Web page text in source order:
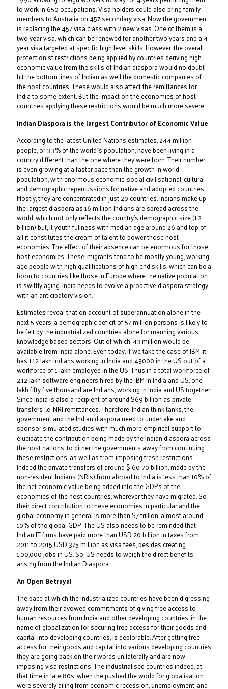
to work in 650 occupations. Visa holders could also bring family
members to Australia on 457 secondary visa. Now the government
is replacing the 457 visa class with 2 new visas. One of them is a
two year visa, which can be renewed for another two years and a 4-
year visa targeted at specific high level skills. However, the overall
protectionist restrictions being applied by countries deriving high
economic value from the skills of Indian diaspora would no doubt
hit the bottom lines of Indian as well the domestic companies of
the host countries. These would also affect the remittances for
India to some extent. But the impact on the economies of host
countries applying these restrictions would be much more severe.
Indian Diaspora is the largest Contributor of Economic Value
According to the latest United Nations estimates, 244 million
people, or 3.3% of the world‟s population, have been living in a
country different than the one where they were born. Their number
is even growing at a faster pace than the growth in world
population, with enormous economic, social civilisational, cultural
and demographic repercussions for native and adopted countries.
Mostly, they are concentrated in just 20 countries. Indians make up
the largest diaspora as 16 million Indians are spread across the
world, which not only reflects the country's demographic size (1.2
billion) but, it youth fullness with median age around 26 and top of
all it constitutes the cream of talent to power those host
economies. The effect of their absence can be enormous for those
host economies. These, migrants tend to be mostly young, working-
age people with high qualifications of high end skills, which can be a
boon to countries like those in Europe where the native population
is swiftly aging. India needs to evolve a proactive diaspora strategy
with an anticipatory vision.
Estimates reveal that on account of superannuation alone in the
next 5 years, a demographic deficit of 57 million persons is likely to
be felt by the industrialized countries alone for manning various
knowledge based sectors. Out of which, 43 million would be
available from India alone. Even today, if we take the case of IBM, it
has 1.12 lakh Indians working in India and 43000 in the US out of a
workforce of 1 lakh employed in the US. Thus in a total workforce of
2.12 lakh software engineers hired by the IBM in India and US, one
lakh fifty five thousand are Indians, working in India and US together.
Since India is also a recipient of around $69 billion as private
transfers i.e. NRI remittances. Therefore, Indian think tanks, the
government and the Indian diaspora need to undertake and
sponsor simulated studies with much more empirical support to
elucidate the contribution being made by the Indian diaspora across
the host nations, to dither the governments away from continuing
these restrictions, as well as from imposing fresh restrictions.
Indeed the private transfers of around $ 60-70 billion, made by the
non-resident Indians (NRIs) from abroad to India is less than 10% of
the net economic value being added into the GDPs of the
economies of the host countries, wherever they have migrated. So
their direct contribution to these economies in particular and the
global economy in general is more than $7 trillion, almost around
10% of the global GDP. The US also needs to be reminded that
Indian IT firms have paid more than USD 20 billion in taxes from
2011 to 2015 USD 375 million as visa fees, besides creating
1,00,000 jobs in US. So, US needs to weigh the direct benefits
arising from the Indian Diaspora.
An Open Betrayal
The pace at which the industrialized countries have been digressing
away from their avowed commitments of giving free access to
human resources from India and other developing countries, in the
name of globalization for securing free access for their goods and
capital into developing countries, is deplorable. After getting free
access for their goods and capital into various developing countries
they are going back on their words unilaterally and are now
imposing visa restrictions. The industrialised countries indeed, at
that time in late 80s, when the pushed the world for globalisation
were severely ailing from economic recession, unemployment, and